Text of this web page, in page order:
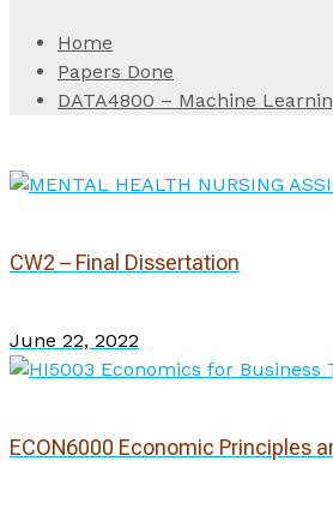
Home
Papers Done
DATA4800 – Machine
CW2 – Final Dissertation
June 22, 2022
ECON6000 Economic Principles